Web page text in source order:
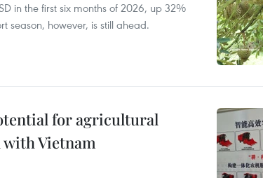
in the first six months of 2026, up 32%
season, however, is still ahead.
for agricultural
Vietnam